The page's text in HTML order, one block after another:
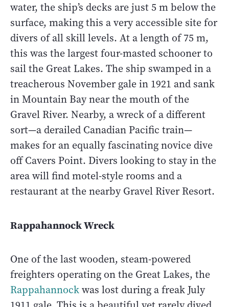
water, the ship’s decks are just 5 m below the
surface, making this a very accessible site for
divers of all skill levels. At a length of 75 m,
this was the largest four-masted schooner to
sail the Great Lakes. The ship swamped in a
treacherous November gale in 1921 and sank
in Mountain Bay near the mouth of the
Gravel River. Nearby, a wreck of a different
sort—a derailed Canadian Pacific train—
makes for an equally fascinating novice dive
off Cavers Point. Divers looking to stay in the
area will find motel-style rooms and a
restaurant at the nearby Gravel River Resort.
Rappahannock Wreck
One of the last wooden, steam-powered
freighters operating on the Great Lakes, the
Rappahannockwas lost during a freak July